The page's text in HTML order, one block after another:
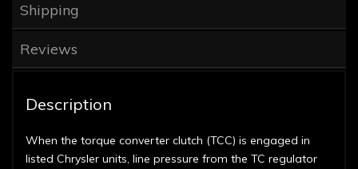
Shipping
Reviews
Description
When the torque converter clutch (TCC) is engaged in
listed Chrysler units, line pressure from the TC regulator